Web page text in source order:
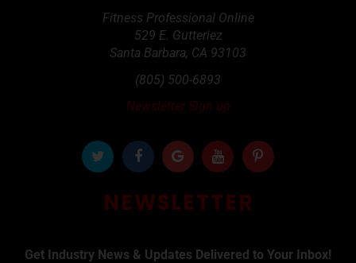
Fitness Professional Online
529 E. Gutteriez
Santa Barbara, CA 93103
(805) 500-6893
Newsletter Sign up
NEWSLETTER
Get Industry News & Updates Delivered to Your Inbox!